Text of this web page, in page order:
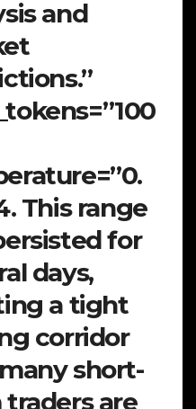
and
This range
for
days,
a tight
corridor
short-
are